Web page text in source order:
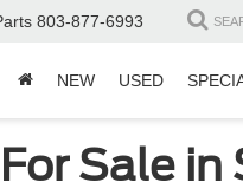
803-877-6993
NEW USED
Sale in